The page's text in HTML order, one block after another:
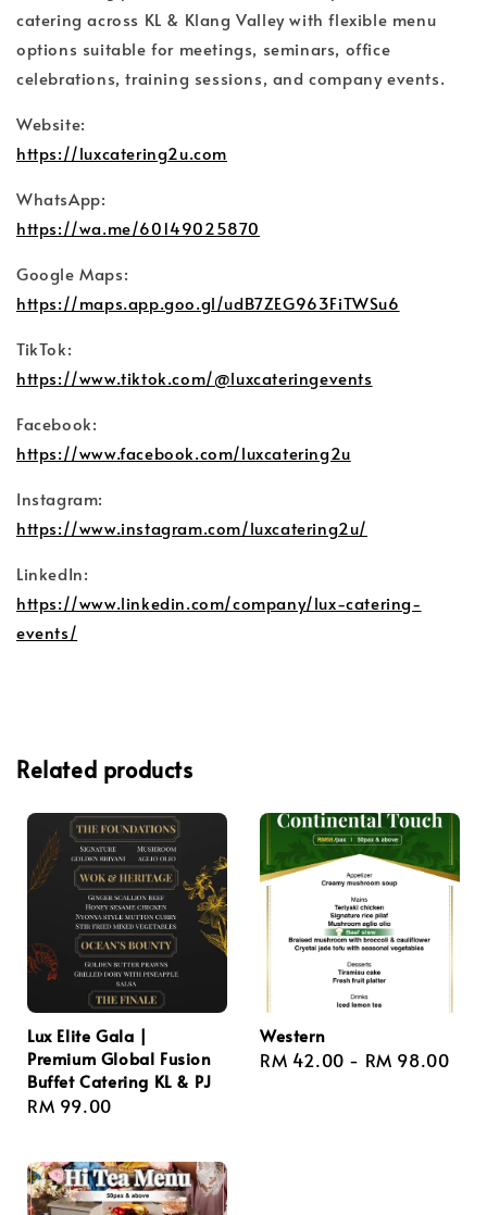
catering across KL & Klang Valley with flexible menu
options suitable for meetings, seminars, office
celebrations, training sessions, and company events.
Website:
https://luxcatering2u.com
WhatsApp:
https://wa.me/60149025870
Google Maps:
https://maps.app.goo.gl/udB7ZEG963FiTWSu6
TikTok:
https://www.tiktok.com/@luxcateringevents
Facebook:
https://www.facebook.com/luxcatering2u
Instagram:
https://www.instagram.com/luxcatering2u/
LinkedIn:
https://www.linkedin.com/company/lux-catering-
events/
Related products
Lux Elite Gala |
Premium Global Fusion
Buffet Catering KL & PJ
Regular
RM 99.00
Western
Regular
RM 42.00 - RM 98.00